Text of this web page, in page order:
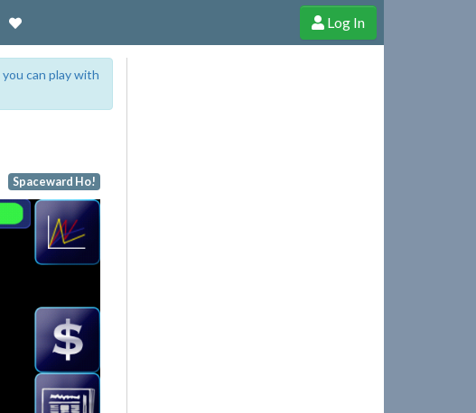
our Zazzle Shop
Support Cheerful Ghost through donations, membership and more!
Log In
can play with
Spaceward Ho!